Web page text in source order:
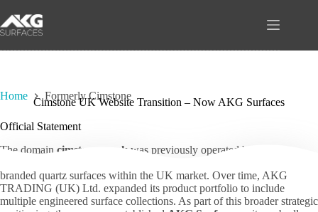
to
content
Home Formerly Cimstone
Cimstone UK Website Transition – Now AKG Surfaces
Official Statement
The domain cimstone.co.uk was previously operated by AKG
branded quartz surfaces within the UK market. Over time, AKG
TRADING (UK) Ltd. expanded its product portfolio to include
multiple engineered surface collections. As part of this broader strategic